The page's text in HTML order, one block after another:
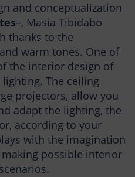
and conceptualization
–, Masia Tibidabo
thanks to the
warm tones. One of
the interior design of
The ceiling
projectors, allow you
adapt the lighting, the
according to your
with the imagination
possible interior